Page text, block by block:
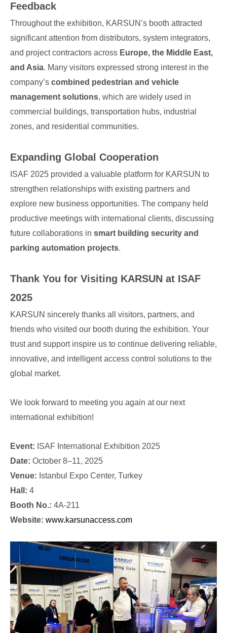
Feedback
Throughout the exhibition, KARSUN’s booth attracted
significant attention from distributors, system integrators,
and project contractors across Europe, the Middle East,
and Asia. Many visitors expressed strong interest in the
company’s combined pedestrian and vehicle
management solutions, which are widely used in
commercial buildings, transportation hubs, industrial
zones, and residential communities.
Expanding Global Cooperation
ISAF 2025 provided a valuable platform for KARSUN to
strengthen relationships with existing partners and
explore new business opportunities. The company held
productive meetings with international clients, discussing
future collaborations in smart building security and
parking automation projects.
Thank You for Visiting KARSUN at ISAF
2025
KARSUN sincerely thanks all visitors, partners, and
friends who visited our booth during the exhibition. Your
trust and support inspire us to continue delivering reliable,
innovative, and intelligent access control solutions to the
global market.
We look forward to meeting you again at our next
international exhibition!
Event: ISAF International Exhibition 2025
Date: October 8–11, 2025
Venue: Istanbul Expo Center, Turkey
Hall: 4
Booth No.: 4A-211
Website: www.karsunaccess.com